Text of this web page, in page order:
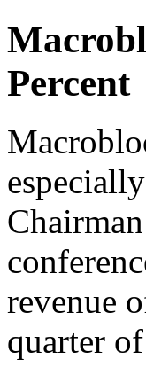
Percent
revenue
quarter